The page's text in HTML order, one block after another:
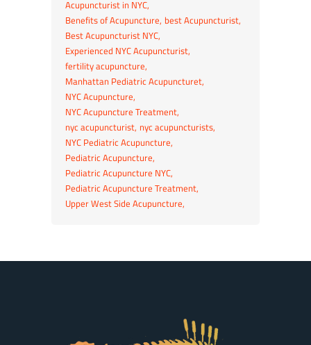
Acupuncturist in NYC
Benefits of Acupuncture best Acupuncturist
Best Acupuncturist NYC
Experienced NYC Acupuncturist
fertility acupuncture
Manhattan Pediatric Acupuncturet
NYC Acupuncture
NYC Acupuncture Treatment
nyc acupuncturist nyc acupuncturists
NYC Pediatric Acupuncture
Pediatric Acupuncture
Pediatric Acupuncture NYC
Pediatric Acupuncture Treatment
Upper West Side Acupuncture